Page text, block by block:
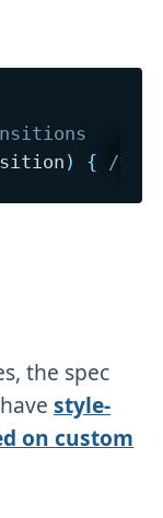
) { /*
the spec
style-
on custom